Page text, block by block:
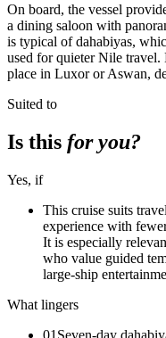
On board, the vessel
a dining saloon with
is typical of dahabiyas,
used for quieter Nile travel.
place in Luxor or Aswan,
Suited to
Is this for you?
Yes, if
This cruise suits
experience with
It is especially
who value guided
large-ship
What lingers